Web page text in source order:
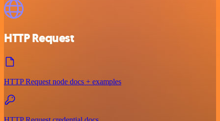
HTTP Request
HTTP Request node docs + examples